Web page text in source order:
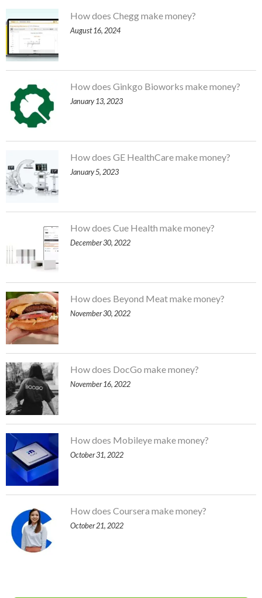
How does Chegg make money?
August 16, 2024
How does Ginkgo Bioworks make money?
January 13, 2023
How does GE HealthCare make money?
January 5, 2023
How does Cue Health make money?
December 30, 2022
How does Beyond Meat make money?
November 30, 2022
How does DocGo make money?
November 16, 2022
How does Mobileye make money?
October 31, 2022
How does Coursera make money?
October 21, 2022